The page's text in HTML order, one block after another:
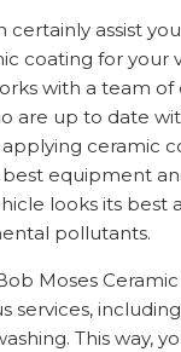
certainly assist
coating for your
with a team
are up to date
ceramic
equipment
looks its best
pollutants.
Moses
services,
This way,